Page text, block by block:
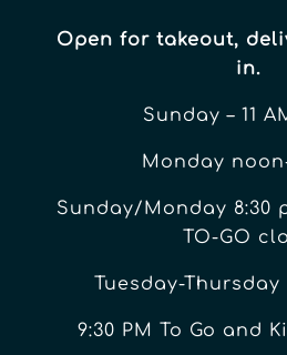
Open for takeout,
in.
Sunday – 11
Monday
Sunday/Monday 8:30
TO-GO
Tuesday-Thursday
9:30 PM To Go and